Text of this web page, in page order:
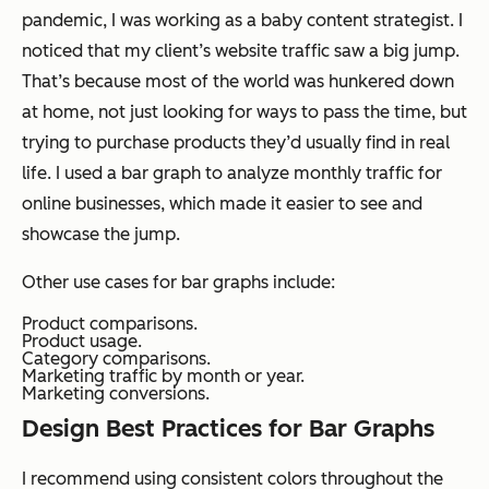
pandemic, I was working as a baby content strategist. I
noticed that my client’s website traffic saw a big jump.
That’s because most of the world was hunkered down
at home, not just looking for ways to pass the time, but
trying to purchase products they’d usually find in real
life. I used a bar graph to analyze monthly traffic for
online businesses, which made it easier to see and
showcase the jump.
Other use cases for bar graphs include:
Product comparisons.
Product usage.
Category comparisons.
Marketing traffic by month or year.
Marketing conversions.
Design Best Practices for Bar Graphs
I recommend using consistent colors throughout the